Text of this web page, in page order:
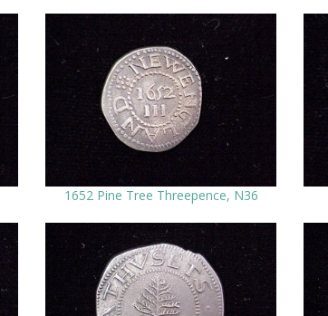
1652 Pine Tree Threepence, N36